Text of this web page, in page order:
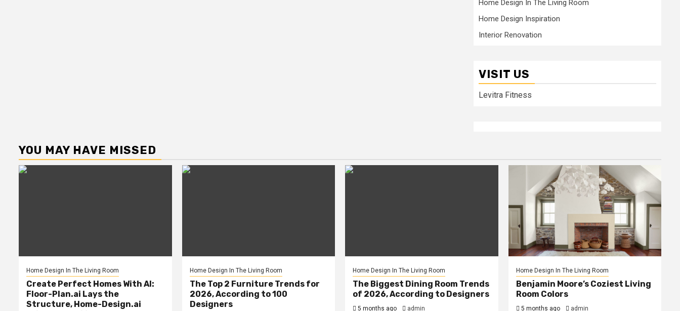
Home Design In The Living Room
Home Design Inspiration
Interior Renovation
VISIT US
Levitra Fitness
YOU MAY HAVE MISSED
Home Design In The Living Room
Create Perfect Homes With AI:
Floor-Plan.ai Lays the
Structure, Home-Design.ai
Home Design In The Living Room
The Top 2 Furniture Trends for
2026, According to 100
Designers
Home Design In The Living Room
The Biggest Dining Room Trends
of 2026, According to Designers
5 months ago admin
Home Design In The Living Room
Benjamin Moore’s Coziest Living
Room Colors
5 months ago admin